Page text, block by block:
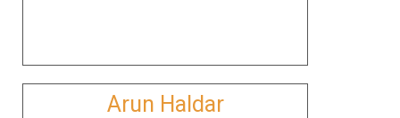
Arun Haldar